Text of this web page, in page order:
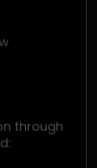
through